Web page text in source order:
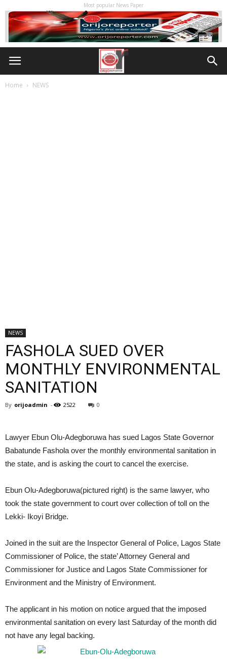
Most popular News Paper
Home NEWS
NEWS
FASHOLA SUED OVER
MONTHLY ENVIRONMENTAL
SANITATION
By orijoadmin - 2522 0
Lawyer Ebun Olu-Adegboruwa has sued Lagos State Governor
Babatunde Fashola over the monthly environmental sanitation in
the state, and is asking the court to cancel the exercise.
Ebun Olu-Adegboruwa(pictured right) is the same lawyer, who
took the state government to court over collection of toll on the
Lekki- Ikoyi Bridge.
Joined in the suit are the Inspector General of Police, Lagos State
Commissioner of Police, the state’ Attorney General and
Commissioner for Justice and Lagos State Commissioner for
Environment and the Ministry of Environment.
The applicant in his motion on notice argued that the imposed
environmental sanitation on every last Saturday of the month did
not have any legal backing.